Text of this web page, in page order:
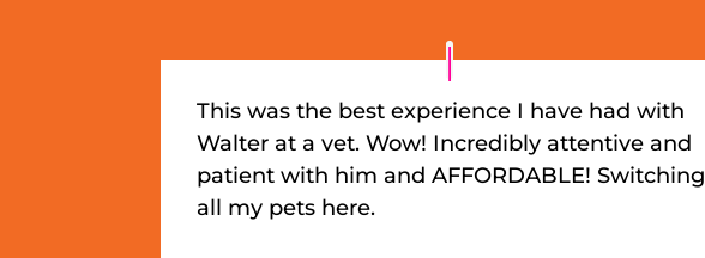
This was the best experience I have had with
Walter at a vet. Wow! Incredibly attentive and
patient with him and AFFORDABLE! Switching
all my pets here.